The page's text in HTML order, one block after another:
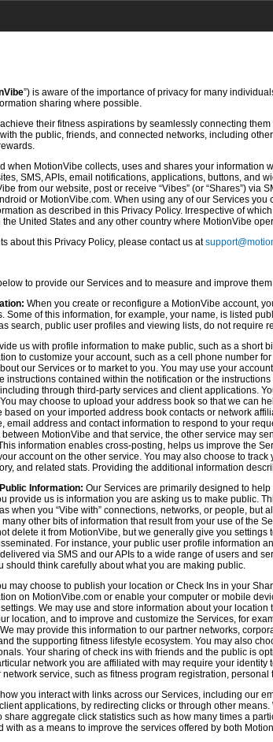
”) is aware of the importance of privacy for many
sharing where possible.
their fitness aspirations by seamlessly connecting
the public, friends, and connected networks, including
when MotionVibe collects, uses and shares your information
SMS, APIs, email notifications, applications, buttons, and
from our website, post or receive “Vibes” (or “Shares”) via
or MotionVibe.com. When using any of our Services
as described in this Privacy Policy. Irrespective of
United States and any other country where MotionVibe
about this Privacy Policy, please contact us at
to provide our Services and to measure and improve
When you create or reconfigure a MotionVibe account,
Some of this information, for example, your name, is listed
search, public user profiles and viewing lists, do not require
us with profile information to make public, such as a short
to customize your account, such as a cell phone number
our Services or to market to you. You may use your
instructions contained within the notification or the
through third-party services and client applications.
may choose to upload your address book so that we can
on your imported address book contacts or network
email address and contact information to respond to your
MotionVibe and that service, the other service may
information enables cross-posting, helps us improve the
account on the other service. You may also choose to
and related stats. Providing the additional information
Information: Our Services are primarily designed to
provide us is information you are asking us to make public.
when you “Vibe with” connections, networks, or people, but
other bits of information that result from your use of the
delete it from MotionVibe, but we generally give you
For instance, your public user profile information
via SMS and our APIs to a wide range of users and
should think carefully about what you are making public.
may choose to publish your location or Check Ins in your
on MotionVibe.com or enable your computer or mobile
We may use and store information about your
location, and to improve and customize the Services, for
may provide this information to our partner networks,
the supporting fitness lifestyle ecosystem. You may also
Your sharing of check ins with friends and the public is
network you are affiliated with may require your
service, such as fitness program registration,
you interact with links across our Services, including our
applications, by redirecting clicks or through other
aggregate click statistics such as how many times a
with as a means to improve the services offered by both